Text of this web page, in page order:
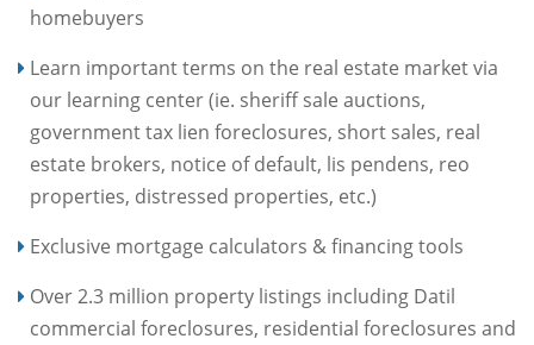
homebuyers
Learn important terms on the real estate market via
our learning center (ie. sheriff sale auctions,
government tax lien foreclosures, short sales, real
estate brokers, notice of default, lis pendens, reo
properties, distressed properties, etc.)
Exclusive mortgage calculators & financing tools
Over 2.3 million property listings including Datil
commercial foreclosures, residential foreclosures and